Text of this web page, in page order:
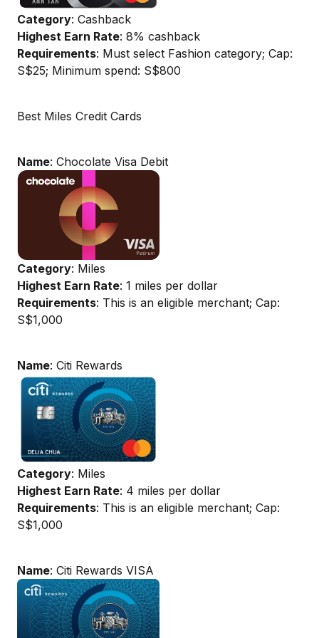
Category: Cashback
Highest Earn Rate: 8% cashback
Requirements: Must select Fashion category; Cap:
S$25; Minimum spend: S$800
Best Miles Credit Cards
Name: Chocolate Visa Debit
Category: Miles
Highest Earn Rate: 1 miles per dollar
Requirements: This is an eligible merchant; Cap:
S$1,000
Name: Citi Rewards
Category: Miles
Highest Earn Rate: 4 miles per dollar
Requirements: This is an eligible merchant; Cap:
S$1,000
Name: Citi Rewards VISA